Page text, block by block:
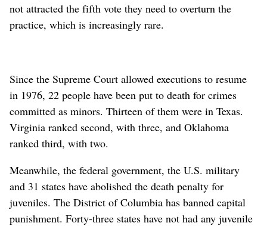
not attracted the fifth vote they need to overturn the
practice, which is increasingly rare.
Since the Supreme Court allowed executions to resume
in 1976, 22 people have been put to death for crimes
committed as minors. Thirteen of them were in Texas.
Virginia ranked second, with three, and Oklahoma
ranked third, with two.
Meanwhile, the federal government, the U.S. military
and 31 states have abolished the death penalty for
juveniles. The District of Columbia has banned capital
punishment. Forty-three states have not had any juvenile